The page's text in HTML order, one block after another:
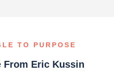
TO PURPOSE
From Eric Kussin